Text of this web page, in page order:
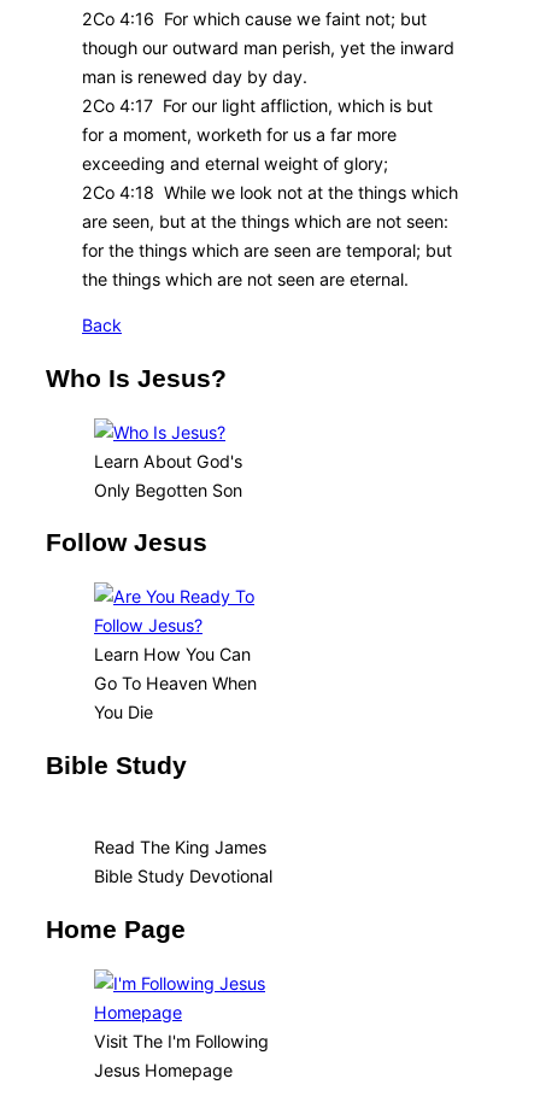
2Co 4:16 For which cause we faint not; but
though our outward man perish, yet the inward
man is renewed day by day.
2Co 4:17 For our light affliction, which is but
for a moment, worketh for us a far more
exceeding and eternal weight of glory;
2Co 4:18 While we look not at the things which
are seen, but at the things which are not seen:
for the things which are seen are temporal; but
the things which are not seen are eternal.
Back
Who Is Jesus?
Learn About God's
Only Begotten Son
Follow Jesus
Learn How You Can
Go To Heaven When
You Die
Bible Study
Read The King James
Bible Study Devotional
Home Page
Visit The I'm Following
Jesus Homepage